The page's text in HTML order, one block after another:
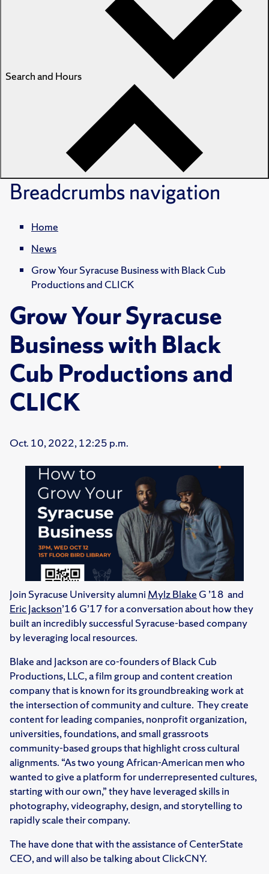
Search and Hours
Breadcrumbsnavigation
Home
News
Grow Your Syracuse Business with Black Cub
Productions and CLICK
Grow Your Syracuse
Business with Black
Cub Productions and
CLICK
Oct. 10, 2022, 12:25 p.m.
Join Syracuse University alumni Mylz Blake G ’18 and
Eric Jackson’16 G’17 for a conversation about how they
built an incredibly successful Syracuse-based company
by leveraging local resources.
Blake and Jackson are co-founders of Black Cub
Productions, LLC, a film group and content creation
company that is known for its groundbreaking work at
the intersection of community and culture. They create
content for leading companies, nonprofit organization,
universities, foundations, and small grassroots
community-based groups that highlight cross cultural
alignments. “As two young African-American men who
wanted to give a platform for underrepresented cultures,
starting with our own,” they have leveraged skills in
photography, videography, design, and storytelling to
rapidly scale their company.
The have done that with the assistance of CenterState
CEO, and will also be talking about ClickCNY.